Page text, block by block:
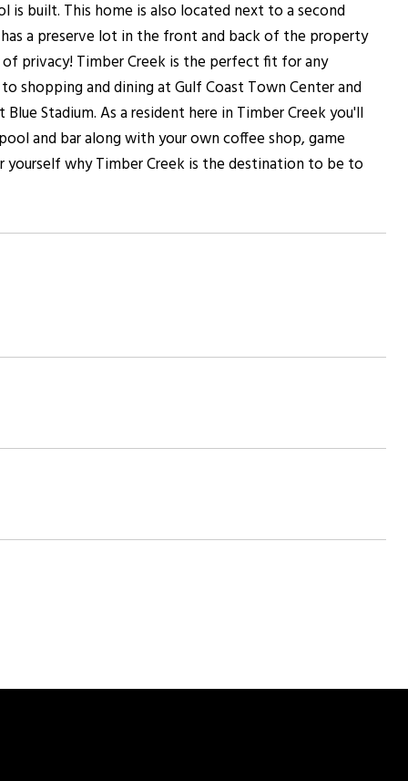
built. This home is also located next to a second
a preserve lot in the front and back of the property
privacy! Timber Creek is the perfect fit for any
and dining at Gulf Coast Town Center and
Stadium. As a resident here in Timber Creek you'll
and bar along with your own coffee shop, game
why Timber Creek is the destination to be to